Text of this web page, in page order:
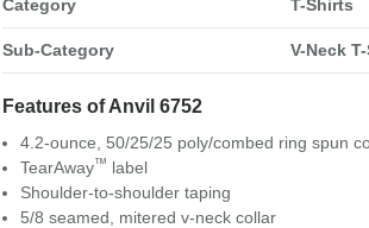
Category T-Shirts
Sub-Category V-Neck
Features of Anvil 6752
4.2-ounce, 50/25/25 poly/combed ring spun
TearAway™ label
Shoulder-to-shoulder taping
5/8 seamed, mitered v-neck collar